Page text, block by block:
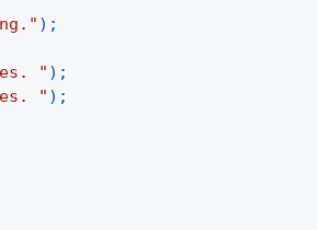
) ;
" ) ;
" ) ;